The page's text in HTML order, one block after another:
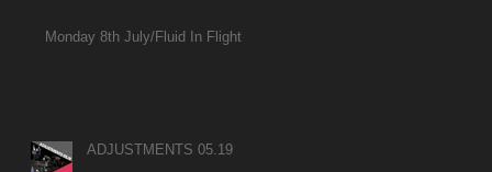
Monday 8th July/Fluid In Flight
ADJUSTMENTS 05.19